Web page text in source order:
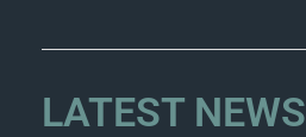
LATEST NEWS